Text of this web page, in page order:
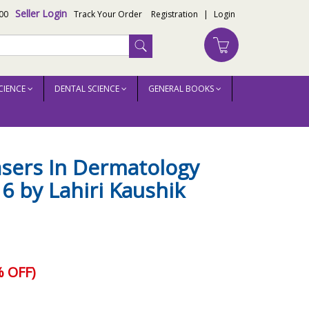
Seller Login Track Your Order Registration | Login
DENTAL SCIENCE GENERAL BOOKS
In Dermatology
by Lahiri Kaushik
OFF)